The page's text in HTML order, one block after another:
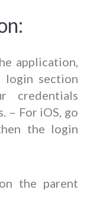
application,
section
credentials
– For iOS, go
the login
the parent